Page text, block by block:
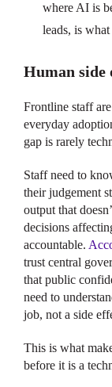
where AI is
leads, is
Human side
Frontline staff
everyday
gap is rarely
Staff need to
their judgement
output that
decisions
accountable.
trust central
that public
need to
job, not a side
This is what
before it is a